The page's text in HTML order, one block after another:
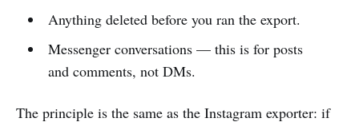
Anything deleted before you ran the export.
Messenger conversations — this is for posts
and comments, not DMs.
The principle is the same as the Instagram exporter: if